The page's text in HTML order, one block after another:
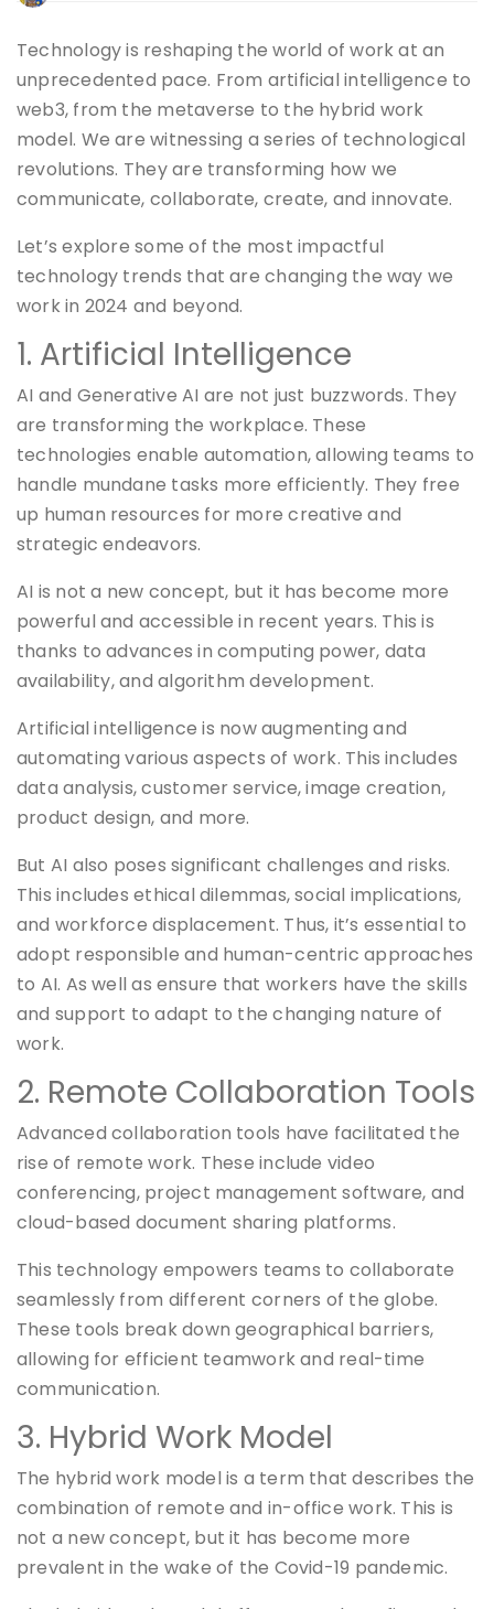
Technology is reshaping the world of work at an
unprecedented pace. From artificial intelligence to
web3, from the metaverse to the hybrid work
model. We are witnessing a series of technological
revolutions. They are transforming how we
communicate, collaborate, create, and innovate.
Let’s explore some of the most impactful
technology trends that are changing the way we
work in 2024 and beyond.
1. Artificial Intelligence
AI and Generative AI are not just buzzwords. They
are transforming the workplace. These
technologies enable automation, allowing teams to
handle mundane tasks more efficiently. They free
up human resources for more creative and
strategic endeavors.
AI is not a new concept, but it has become more
powerful and accessible in recent years. This is
thanks to advances in computing power, data
availability, and algorithm development.
Artificial intelligence is now augmenting and
automating various aspects of work. This includes
data analysis, customer service, image creation,
product design, and more.
But AI also poses significant challenges and risks.
This includes ethical dilemmas, social implications,
and workforce displacement. Thus, it’s essential to
adopt responsible and human-centric approaches
to AI. As well as ensure that workers have the skills
and support to adapt to the changing nature of
work.
2. Remote Collaboration Tools
Advanced collaboration tools have facilitated the
rise of remote work. These include video
conferencing, project management software, and
cloud-based document sharing platforms.
This technology empowers teams to collaborate
seamlessly from different corners of the globe.
These tools break down geographical barriers,
allowing for efficient teamwork and real-time
communication.
3. Hybrid Work Model
The hybrid work model is a term that describes the
combination of remote and in-office work. This is
not a new concept, but it has become more
prevalent in the wake of the Covid-19 pandemic.